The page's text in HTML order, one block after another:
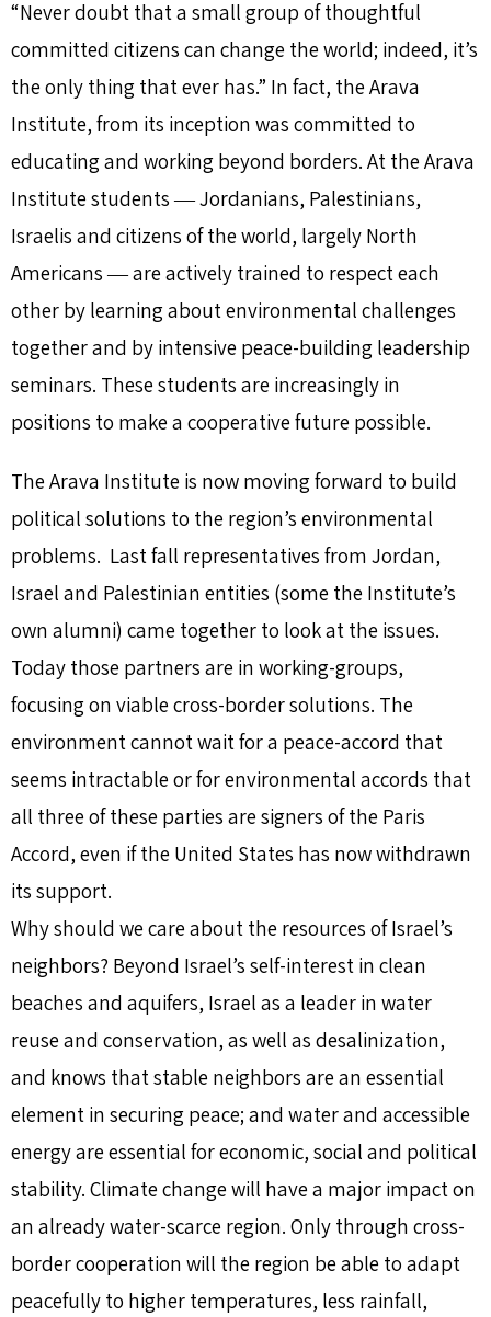
“Never doubt that a small group of thoughtful
committed citizens can change the world; indeed, it’s
the only thing that ever has.” In fact, the Arava
Institute, from its inception was committed to
educating and working beyond borders. At the Arava
Institute students ― Jordanians, Palestinians,
Israelis and citizens of the world, largely North
Americans ― are actively trained to respect each
other by learning about environmental challenges
together and by intensive peace-building leadership
seminars. These students are increasingly in
positions to make a cooperative future possible.
The Arava Institute is now moving forward to build
political solutions to the region’s environmental
problems. Last fall representatives from Jordan,
Israel and Palestinian entities (some the Institute’s
own alumni) came together to look at the issues.
Today those partners are in working-groups,
focusing on viable cross-border solutions. The
environment cannot wait for a peace-accord that
seems intractable or for environmental accords that
all three of these parties are signers of the Paris
Accord, even if the United States has now withdrawn
its support.
Why should we care about the resources of Israel’s
neighbors? Beyond Israel’s self-interest in clean
beaches and aquifers, Israel as a leader in water
reuse and conservation, as well as desalinization,
and knows that stable neighbors are an essential
element in securing peace; and water and accessible
energy are essential for economic, social and political
stability. Climate change will have a major impact on
an already water-scarce region. Only through cross-
border cooperation will the region be able to adapt
peacefully to higher temperatures, less rainfall,